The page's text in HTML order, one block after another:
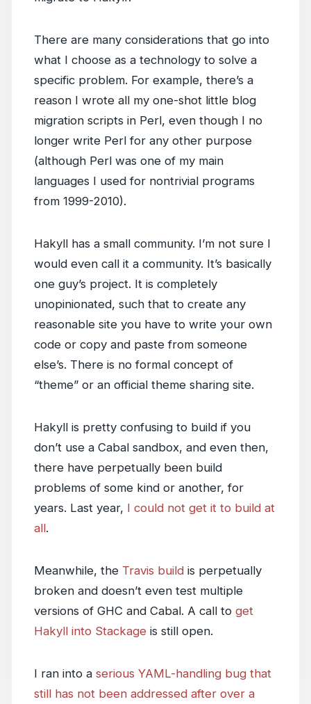
There are many considerations that go into
what I choose as a technology to solve a
specific problem. For example, there’s a
reason I wrote all my one-shot little blog
migration scripts in Perl, even though I no
longer write Perl for any other purpose
(although Perl was one of my main
languages I used for nontrivial programs
from 1999-2010).
Hakyll has a small community. I’m not sure I
would even call it a community. It’s basically
one guy’s project. It is completely
unopinionated, such that to create any
reasonable site you have to write your own
code or copy and paste from someone
else’s. There is no formal concept of
“theme” or an official theme sharing site.
Hakyll is pretty confusing to build if you
don’t use a Cabal sandbox, and even then,
there have perpetually been build
problems of some kind or another, for
years. Last year, I could not get it to build at
all.
Meanwhile, the Travis build is perpetually
broken and doesn’t even test multiple
versions of GHC and Cabal. A call to get
Hakyll into Stackage is still open.
I ran into a serious YAML-handling bug that
still has not been addressed after over a